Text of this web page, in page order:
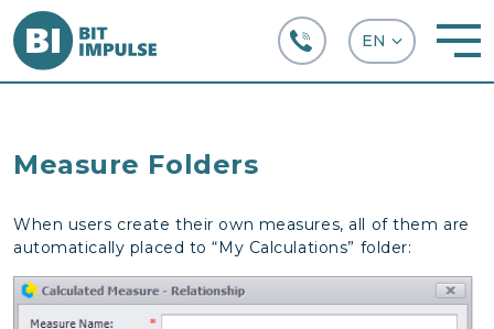
Measure Folders
When users create their own measures, all of them are
automatically placed to “My Calculations” folder: